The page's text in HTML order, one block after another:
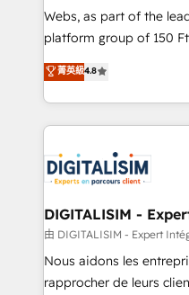
HubSpot pros 📊 Lead
HubSpot Why us? - SIX HubSpot Accreditations -
CRM, Solutions Architecture, Onboarding
Migration, Custom
team of 25+ experts Contact us today to help you
get more from your
Webs, as part of the
platform group of 150 Fte, is the trusted
HubSpot CRM Partner
maximizing EBITDA and
Excellence. With our
strengthen your digital
Implementation
drive your business forward. Since 2015 we
dedicated to HubSpot
team (50+), we work
B2B sectors such as
business services. We
菁英級4.8
DIGITALISIM -
由 DIGITALISIM - Expert
Nous aidons les
rapprocher de leurs